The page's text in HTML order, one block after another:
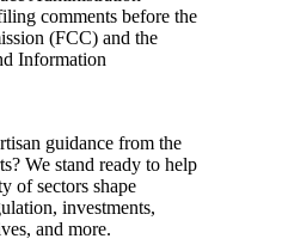
comments before the
(FCC) and the
Information
guidance from the
We stand ready to help
of sectors shape
investments,
and more.